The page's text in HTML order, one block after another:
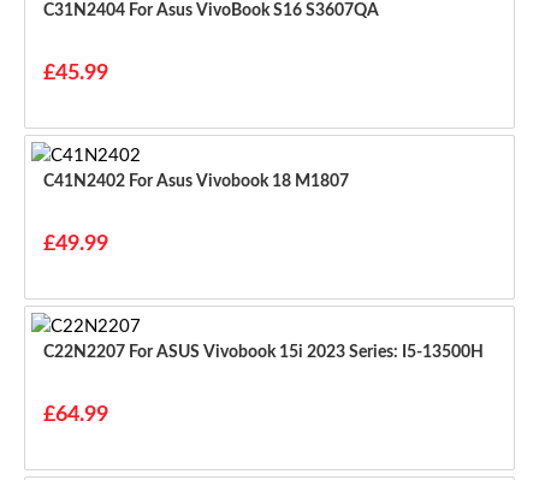
C31N2404 For Asus VivoBook S16 S3607QA
£45.99
C41N2402 For Asus Vivobook 18 M1807
£49.99
C22N2207 For ASUS Vivobook 15i 2023 Series: I5-13500H
£64.99